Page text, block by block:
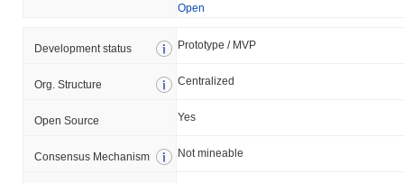
Open
Development status Prototype / MVP
Org. Structure Centralized
Open Source Yes
Consensus Mechanism Not mineable